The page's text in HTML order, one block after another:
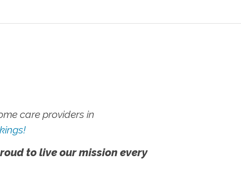
care providers in
to live our mission every